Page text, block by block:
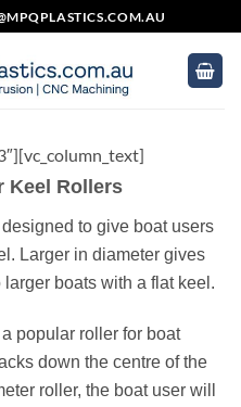
Keel Rollers
to give boat users
Larger in diameter gives
boats with a flat keel.
popular roller for boat
down the centre of the
roller, the boat user will